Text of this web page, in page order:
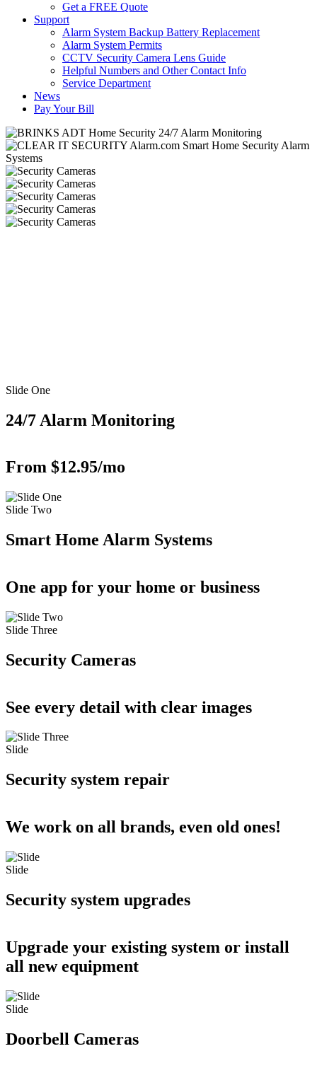
Get a FREE Quote
Support
Alarm System Backup Battery Replacement
Alarm System Permits
CCTV Security Camera Lens Guide
Helpful Numbers and Other Contact Info
Service Department
News
Pay Your Bill
Slide One
24/7 Alarm Monitoring
From $12.95/mo
Slide Two
Smart Home Alarm Systems
One app for your home or business
Slide Three
Security Cameras
See every detail with clear images
Slide
Security system repair
We work on all brands, even old ones!
Slide
Security system upgrades
Upgrade your existing system or install
all new equipment
Slide
Doorbell Cameras